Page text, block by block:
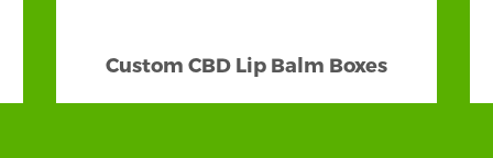
Custom CBD Lip Balm Boxes